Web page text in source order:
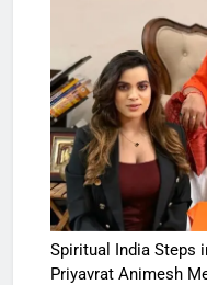
Spiritual India Steps
Priyavrat Animesh